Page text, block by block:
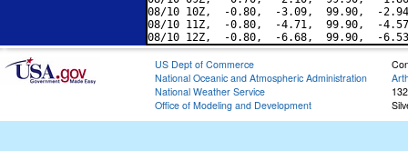
08/10 10Z,  -0.80,  -3.09,  99.90,  -
08/10 11Z,  -0.80,  -4.71,  99.90,  -
US Dept of Commerce
National Oceanic and Atmospheric Administration
National Weather Service
Office of Modeling and Development